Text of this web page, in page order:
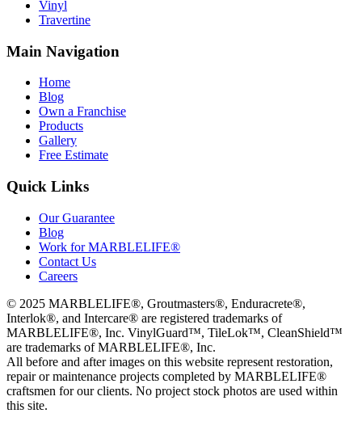
Vinyl
Travertine
Main Navigation
Home
Blog
Own a Franchise
Products
Gallery
Free Estimate
Quick Links
Our Guarantee
Blog
Work for MARBLELIFE®
Contact Us
Careers
© 2025 MARBLELIFE®, Groutmasters®, Enduracrete®,
Interlok®, and Intercare® are registered trademarks of
MARBLELIFE®, Inc. VinylGuard™, TileLok™, CleanShield™
are trademarks of MARBLELIFE®, Inc.
All before and after images on this website represent restoration,
repair or maintenance projects completed by MARBLELIFE®
craftsmen for our clients. No project stock photos are used within
this site.